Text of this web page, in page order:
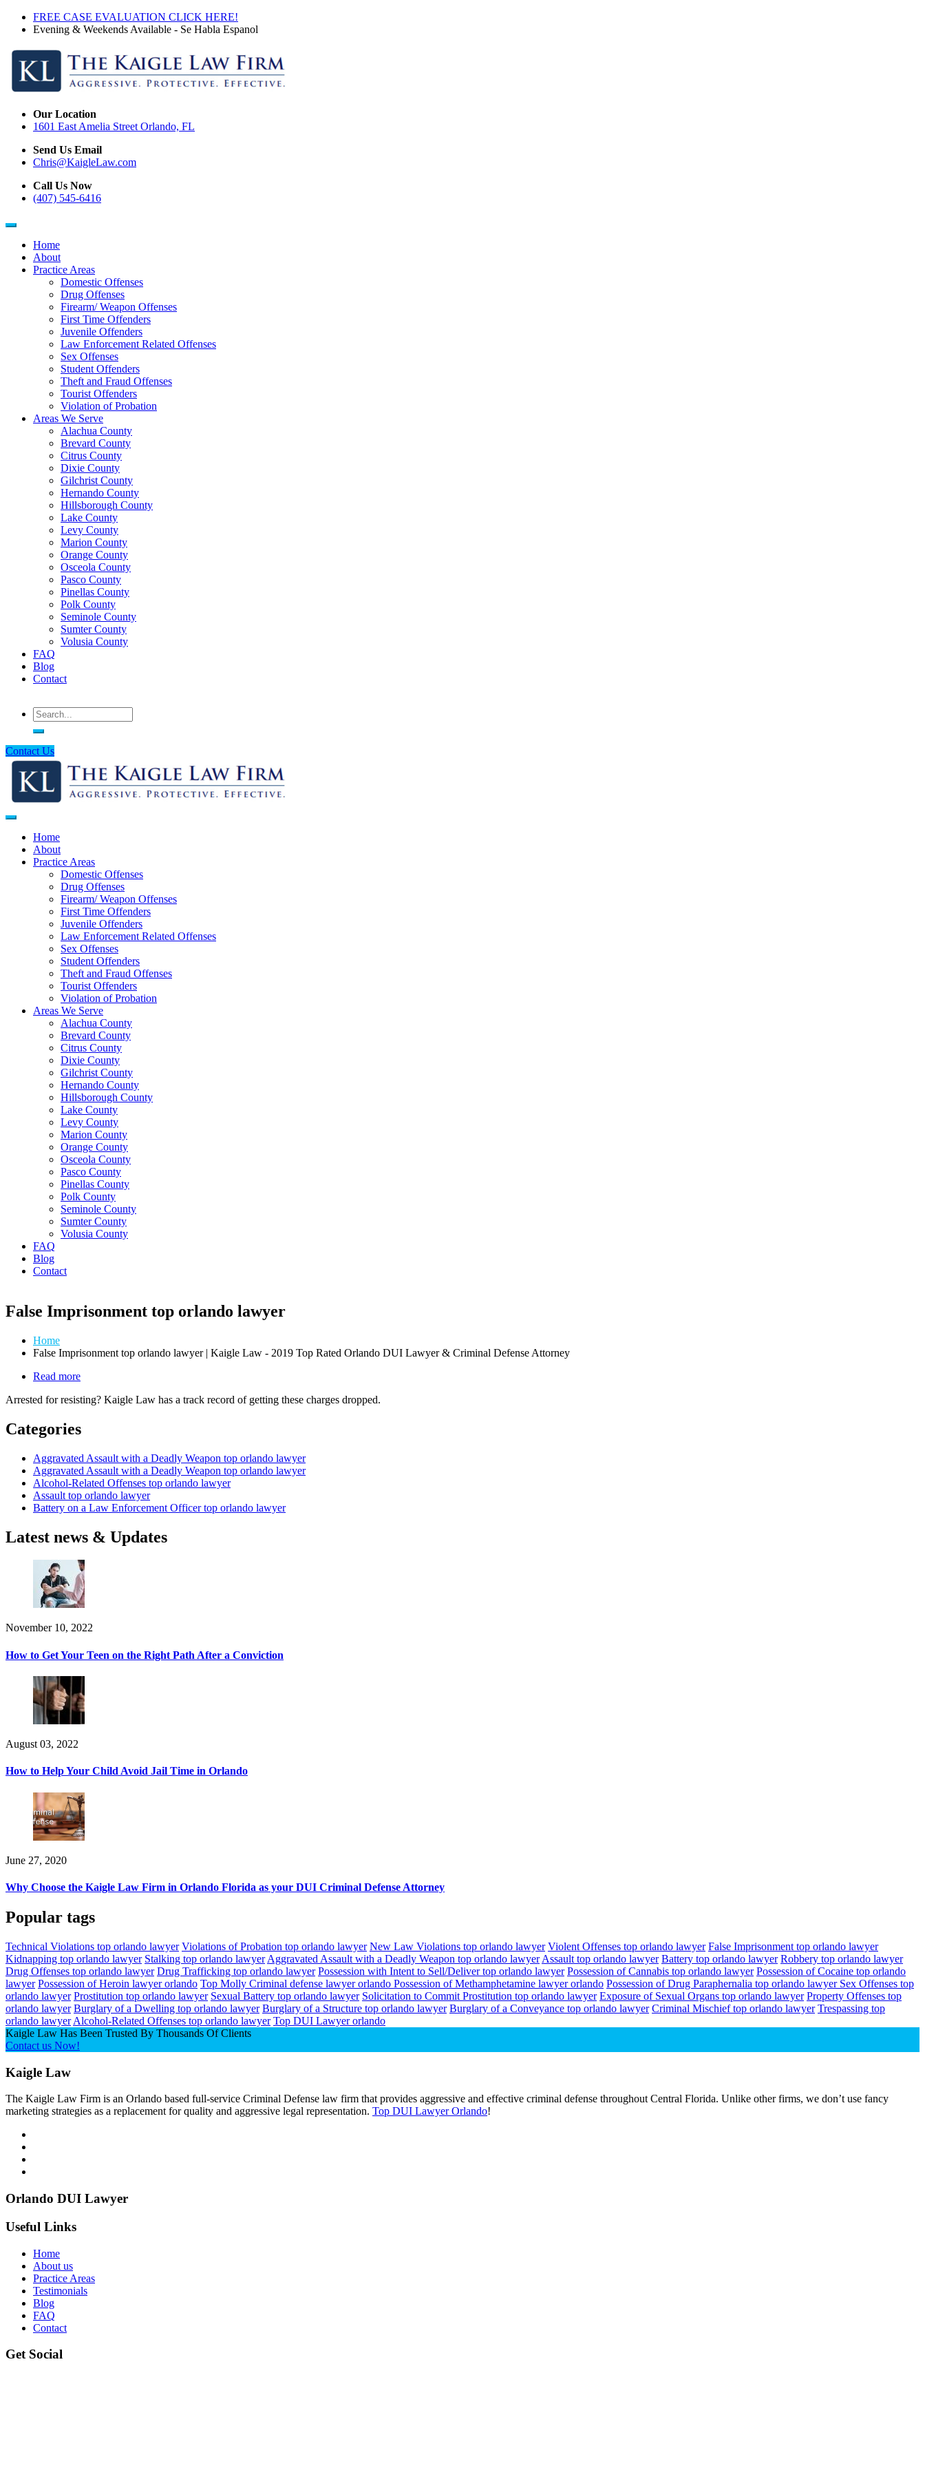
Skip
content
FREE CASE EVALUATION CLICK HERE!
Evening & Weekends Available - Se Habla Espanol
Our Location
1601 East Amelia Street Orlando, FL
Send Us Email
Chris@KaigleLaw.com
Call Us Now
(407) 545-6416
Main
navigation
Home
About
Practice Areas
Domestic Offenses
Drug Offenses
Firearm/ Weapon Offenses
First Time Offenders
Juvenile Offenders
Law Enforcement Related Offenses
Sex Offenses
Student Offenders
Theft and Fraud Offenses
Tourist Offenders
Violation of Probation
Areas We Serve
Alachua County
Brevard County
Citrus County
Dixie County
Gilchrist County
Hernando County
Hillsborough County
Lake County
Levy County
Marion County
Orange County
Osceola County
Pasco County
Pinellas County
Polk County
Seminole County
Sumter County
Volusia County
FAQ
Blog
Contact
Search
Contact Us
Main
navigation
Home
About
Practice Areas
Domestic Offenses
Drug Offenses
Firearm/ Weapon Offenses
First Time Offenders
Juvenile Offenders
Law Enforcement Related Offenses
Sex Offenses
Student Offenders
Theft and Fraud Offenses
Tourist Offenders
Violation of Probation
Areas We Serve
Alachua County
Brevard County
Citrus County
Dixie County
Gilchrist County
Hernando County
Hillsborough County
Lake County
Levy County
Marion County
Orange County
Osceola County
Pasco County
Pinellas County
Polk County
Seminole County
Sumter County
Volusia County
FAQ
Blog
Contact
False Imprisonment top orlando lawyer
Home
False Imprisonment top orlando lawyer | Kaigle Law - 2019 Top Rated Orlando DUI Lawyer & Criminal Defense Attorney
Read more
Enforcement
Arrested for resisting? Kaigle Law has a track record of getting these charges dropped.
Categories
Aggravated Assault with a Deadly Weapon top orlando lawyer
Aggravated Assault with a Deadly Weapon top orlando lawyer
Alcohol-Related Offenses top orlando lawyer
Assault top orlando lawyer
Battery on a Law Enforcement Officer top orlando lawyer
Latest news & Updates
November 10, 2022
How to Get Your Teen on the Right Path After a Conviction
August 03, 2022
How to Help Your Child Avoid Jail Time in Orlando
June 27, 2020
Why Choose the Kaigle Law Firm in Orlando Florida as your DUI Criminal Defense Attorney
Popular tags
Technical Violations top orlando lawyer Violations of Probation top orlando lawyer New Law Violations top orlando lawyer Violent Offenses top orlando lawyer False Imprisonment top orlando lawyer
Kidnapping top orlando lawyer Stalking top orlando lawyer Aggravated Assault with a Deadly Weapon top orlando lawyer Assault top orlando lawyer Battery top orlando lawyer Robbery top orlando lawyer
Drug Offenses top orlando lawyer Drug Trafficking top orlando lawyer Possession with Intent to Sell/Deliver top orlando lawyer Possession of Cannabis top orlando lawyer Possession of Cocaine top orlando
lawyer Possession of Heroin lawyer orlando Top Molly Criminal defense lawyer orlando Possession of Methamphetamine lawyer orlando Possession of Drug Paraphernalia top orlando lawyer Sex Offenses top
orlando lawyer Prostitution top orlando lawyer Sexual Battery top orlando lawyer Solicitation to Commit Prostitution top orlando lawyer Exposure of Sexual Organs top orlando lawyer Property Offenses top
orlando lawyer Burglary of a Dwelling top orlando lawyer Burglary of a Structure top orlando lawyer Burglary of a Conveyance top orlando lawyer Criminal Mischief top orlando lawyer Trespassing top
orlando lawyer Alcohol-Related Offenses top orlando lawyer Top DUI Lawyer orlando
Kaigle Law Has Been Trusted By Thousands Of Clients
Contact us Now!
Kaigle Law
The Kaigle Law Firm is an Orlando based full-service Criminal Defense law firm that provides aggressive and effective criminal defense throughout Central Florida. Unlike other firms, we don’t use fancy
marketing strategies as a replacement for quality and aggressive legal representation. Top DUI Lawyer Orlando!
Orlando DUI Lawyer
Useful Links
Home
About us
Practice Areas
Testimonials
Blog
FAQ
Contact
Get Social